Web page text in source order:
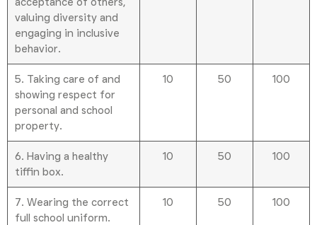
valuing diversity and
engaging in inclusive
behavior.
5. Taking care of and
showing respect for
personal and school
property.
10 50 100
6. Having a healthy
tiffin box.
10 50 100
7. Wearing the correct
full school uniform.
10 50 100